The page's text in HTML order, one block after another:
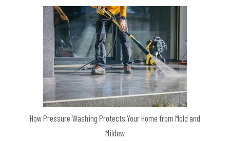
How Pressure Washing Protects Your Home from Mold and
Mildew